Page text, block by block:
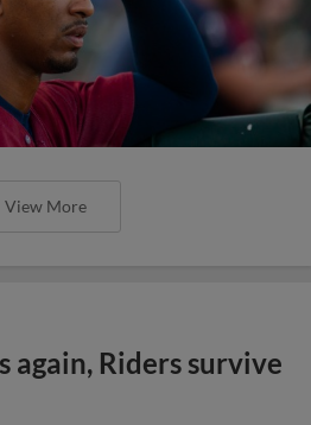
View More
again, Riders survive